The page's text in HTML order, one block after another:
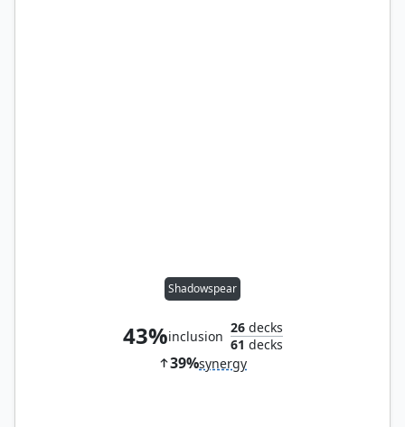
Shadowspear
43%inclusion
26decks
61 decks
39%synergy